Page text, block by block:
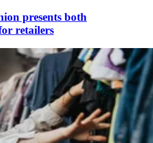
presents both
retailers